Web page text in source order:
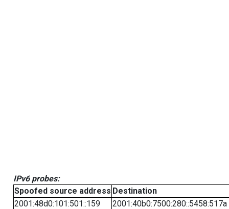
IPv6 probes:
Spoofed source address Destination
2001:48d0:101:501::159
2001:40b0:7500:280::5458:517a